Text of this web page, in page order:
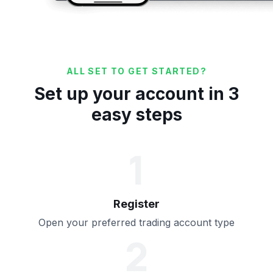
ALL SET TO GET STARTED?
Set up your account in 3
easy steps
Register
Open your preferred trading account type